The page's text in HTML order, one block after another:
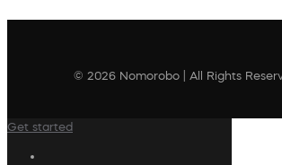
© 2026 Nomorobo | All Rights
Get started